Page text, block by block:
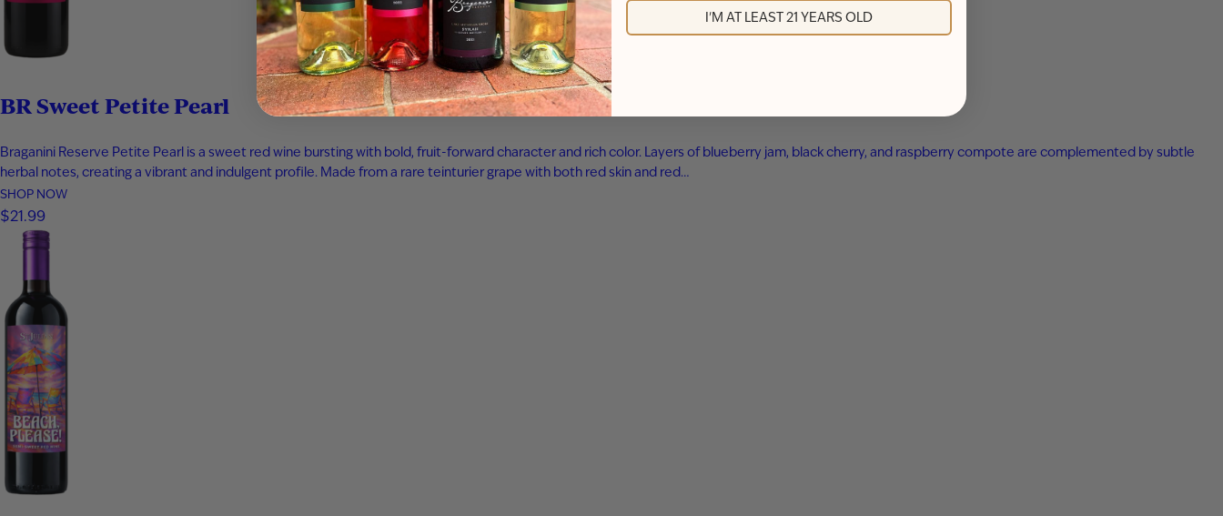
BR Sweet Petite Pearl
Braganini Reserve Petite Pearl is a sweet red wine bursting with bold, fruit-forward character and rich color. Layers of blueberry jam, black cherry, and raspberry compote are complemented by subtle
herbal notes, creating a vibrant and indulgent profile. Made from a rare teinturier grape with both red skin and red…
SHOP NOW
$21.99
I'M AT LEAST 21 YEARS OLD